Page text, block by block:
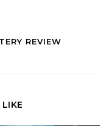
REVIEW